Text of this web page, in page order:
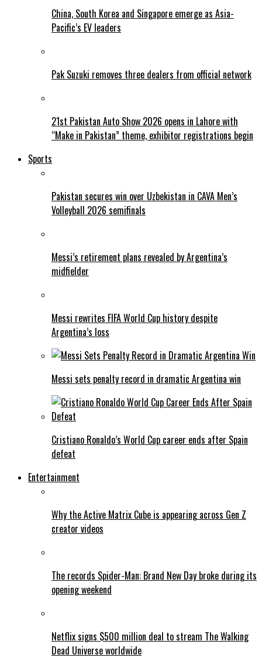
China, South Korea and Singapore emerge as Asia-
Pacific’s EV leaders
Pak Suzuki removes three dealers from official network
21st Pakistan Auto Show 2026 opens in Lahore with
“Make in Pakistan” theme, exhibitor registrations begin
Sports
Pakistan secures win over Uzbekistan in CAVA Men’s
Volleyball 2026 semifinals
Messi’s retirement plans revealed by Argentina’s
midfielder
Messi rewrites FIFA World Cup history despite
Argentina’s loss
Messi sets penalty record in dramatic Argentina win
Cristiano Ronaldo’s World Cup career ends after Spain
defeat
Entertainment
Why the Active Matrix Cube is appearing across Gen Z
creator videos
The records Spider-Man: Brand New Day broke during its
opening weekend
Netflix signs $500 million deal to stream The Walking
Dead Universe worldwide